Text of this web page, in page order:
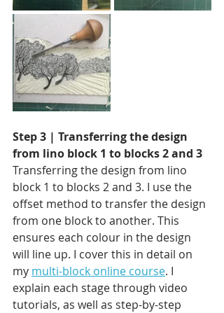
Step 3 | Transferring the design
from lino block 1 to blocks 2 and 3
Transferring the design from lino
block 1 to blocks 2 and 3. I use the
offset method to transfer the design
from one block to another. This
ensures each colour in the design
will line up. I cover this in detail on
my multi-block online course. I
explain each stage through video
tutorials, as well as step-by-step